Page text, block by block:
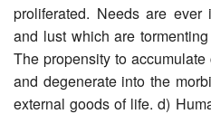
proliferated. Needs are
and lust which are
The propensity to
and degenerate into the
external goods of life. d)